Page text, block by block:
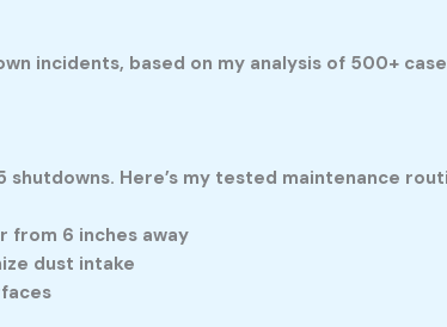
incidents, based on my analysis of 500+
Here’s my tested maintenance
from 6 inches away
dust intake